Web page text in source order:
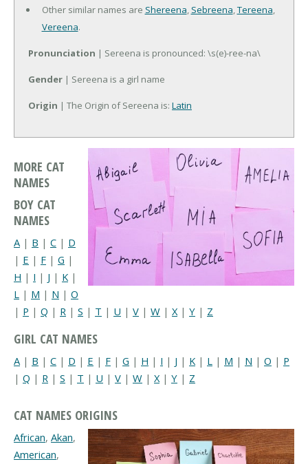
Other similar names are Shereena, Sebreena,Tereena,
Vereena.
Pronunciation | Sereena is pronounced: \s(e)-ree-na\
Gender | Sereena is a girl name
Origin | The Origin of Sereena is: Latin
MORE CAT
NAMES
BOY CAT
NAMES
A | B | C | D
| E | F | G |
H | I | J | K |
L | M | N | O
| P | Q | R | S | T | U | V | W | X| Y | Z
GIRL CAT NAMES
A | B | C | D | E | F | G | H | I | J | K | L | M | N | O | P
| Q | R | S | T | U | V | W | X | Y | Z
CAT NAMES ORIGINS
African, Akan,
American,